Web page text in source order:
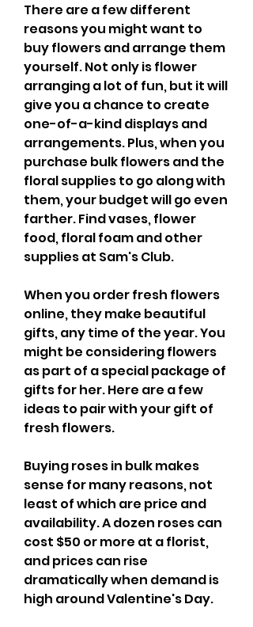
There are a few different
reasons you might want to
buy flowers and arrange them
yourself. Not only is flower
arranging a lot of fun, but it will
give you a chance to create
one-of-a-kind displays and
arrangements. Plus, when you
purchase bulk flowers and the
floral supplies to go along with
them, your budget will go even
farther. Find vases, flower
food, floral foam and other
supplies at Sam's Club.
When you order fresh flowers
online, they make beautiful
gifts, any time of the year. You
might be considering flowers
as part of a special package of
gifts for her. Here are a few
ideas to pair with your gift of
fresh flowers.
Buying roses in bulk makes
sense for many reasons, not
least of which are price and
availability. A dozen roses can
cost $50 or more at a florist,
and prices can rise
dramatically when demand is
high around Valentine's Day.